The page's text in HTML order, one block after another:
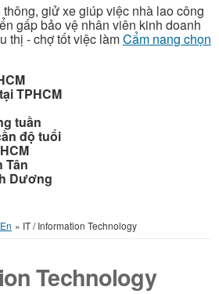
giử xe giúp việc nhà lao công
gấp bảo vệ nhân viên kinh doanh
thị - chợ tốt việc làmCẩm nang chọn
TPHCM
tuần
độ tuổi
Tân
Dương
En » IT / Information Technology
Technology